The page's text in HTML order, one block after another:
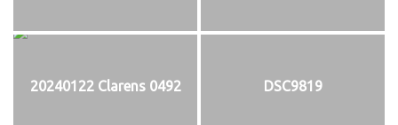
20240122 Clarens 0492 DSC9819